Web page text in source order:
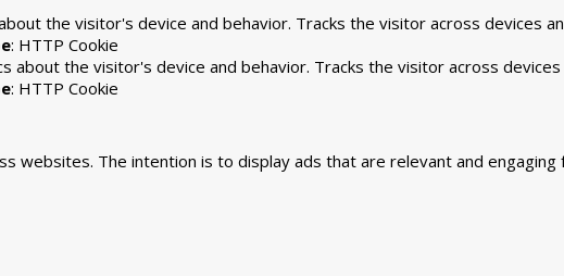
the visitor's device and behavior. Tracks the visitor across devices
: HTTP Cookie
about the visitor's device and behavior. Tracks the visitor across devices
: HTTP Cookie
websites. The intention is to display ads that are relevant and